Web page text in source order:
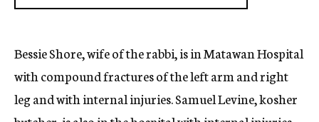
Bessie Shore, wife of the rabbi, is in Matawan Hospital
with compound fractures of the left arm and right
leg and with internal injuries. Samuel Levine, kosher